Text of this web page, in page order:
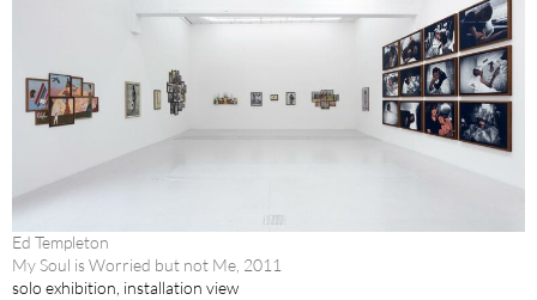
Ed Templeton
My Soul is Worried but not Me, 2011
solo exhibition, installation view